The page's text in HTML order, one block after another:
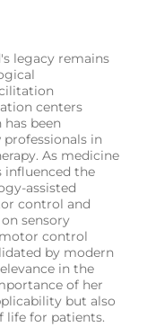
legacy remains
centers
been
in
As medicine
influenced the
assisted
control and
sensory
control
by modern
in the
of her
but also
life for patients.